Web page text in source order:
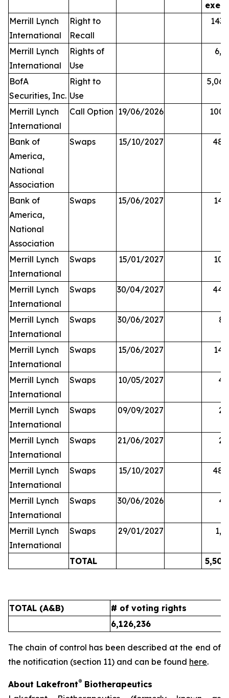
Merrill Lynch
International
Right to
Recall
Merrill Lynch
International
Rights of
Use
BofA
Securities, Inc.
Right to
Use
Merrill Lynch
International
Call Option 19/06/2026
Bank of
America,
National
Association
Swaps 15/10/2027
Bank of
America,
National
Association
Swaps 15/06/2027
Merrill Lynch
International
Swaps 15/01/2027
Merrill Lynch
International
Swaps 30/04/2027
Merrill Lynch
International
Swaps 30/06/2027
Merrill Lynch
International
Swaps 15/06/2027
Merrill Lynch
International
Swaps 10/05/2027
Merrill Lynch
International
Swaps 09/09/2027
Merrill Lynch
International
Swaps 21/06/2027
Merrill Lynch
International
Swaps 15/10/2027
Merrill Lynch
International
Swaps 30/06/2026
Merrill Lynch
International
Swaps 29/01/2027
TOTAL
TOTAL (A&B) # of voting rights
6,126,236
The chain of control has been described at the end of
the notification (section 11) and can be found here.
About Lakefront® Biotherapeutics